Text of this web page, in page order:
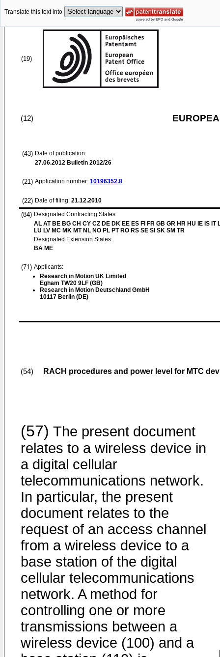
Translate this text into
(19)
(12)
(43) Date of publication:
27.06.2012 Bulletin 2012/26
(21) Application number: 10196352.8
(22) Date of filing: 21.12.2010
(84) Designated Contracting States:
AL AT BE BG CH CY CZ DE DK EE ES FI FR GB GR HR HU IE IS IT
LU LV MC MK MT NL NO PL PT RO RS SE SI SK SM TR
Designated Extension States:
BA ME
(71) Applicants:
Research in Motion UK Limited
Egham TW20 9LF (GB)
Research in Motion Deutschland GmbH
10117 Berlin (DE)
(54) RACH procedures and power level for MTC
(57) The present document
relates to a wireless device in
a digital cellular
telecommunications network.
In particular, the present
document relates to the
request of an access channel
from a wireless device to a
base station of the digital
cellular telecommunications
network. A method for
controlling one or more
transmissions between a
wireless device (100) and a